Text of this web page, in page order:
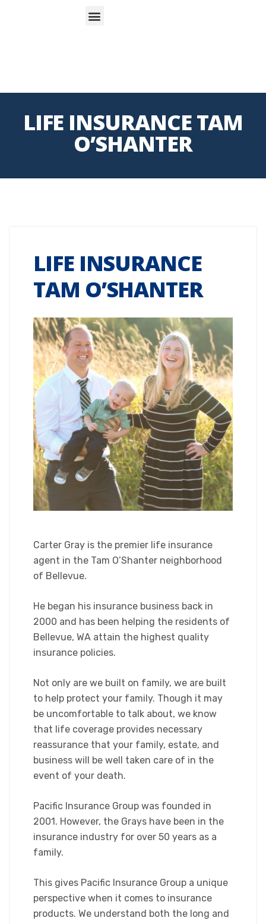
LIFE INSURANCE TAM
O’SHANTER
LIFE INSURANCE
TAM O’SHANTER
Carter Gray is the premier life insurance
agent in the Tam O’Shanter neighborhood
of Bellevue.
He began his insurance business back in
2000 and has been helping the residents of
Bellevue, WA attain the highest quality
insurance policies.
Not only are we built on family, we are built
to help protect your family. Though it may
be uncomfortable to talk about, we know
that life coverage provides necessary
reassurance that your family, estate, and
business will be well taken care of in the
event of your death.
Pacific Insurance Group was founded in
2001. However, the Grays have been in the
insurance industry for over 50 years as a
family.
This gives Pacific Insurance Group a unique
perspective when it comes to insurance
products. We understand both the long and